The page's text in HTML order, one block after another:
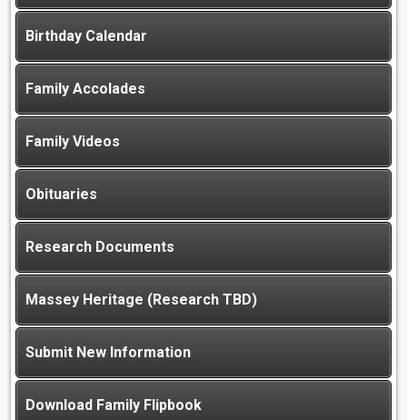
Birthday Calendar
Family Accolades
Family Videos
Obituaries
Research Documents
Massey Heritage (Research TBD)
Submit New Information
Download Family Flipbook